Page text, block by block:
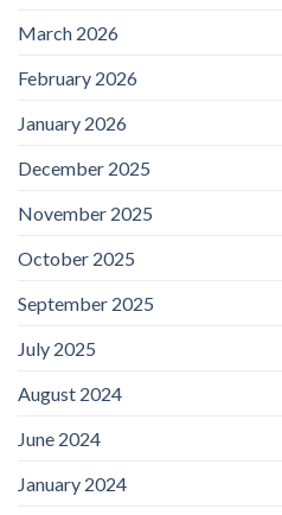
March 2026
February 2026
January 2026
December 2025
November 2025
October 2025
September 2025
July 2025
August 2024
June 2024
January 2024